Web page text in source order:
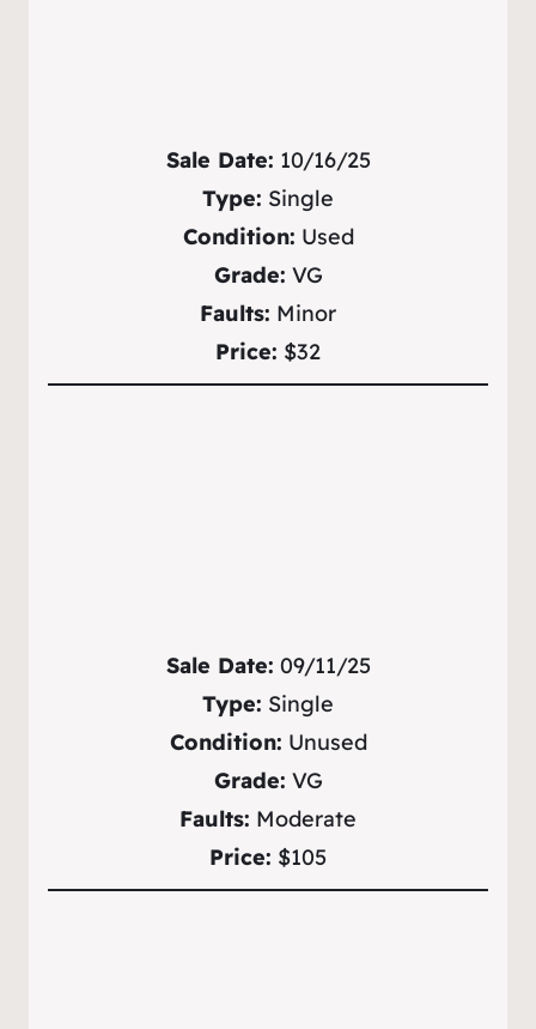
Sale Date: 10/16/25
Type: Single
Condition: Used
Grade: VG
Faults: Minor
Price: $32
Sale Date: 09/11/25
Type: Single
Condition: Unused
Grade: VG
Faults: Moderate
Price: $105